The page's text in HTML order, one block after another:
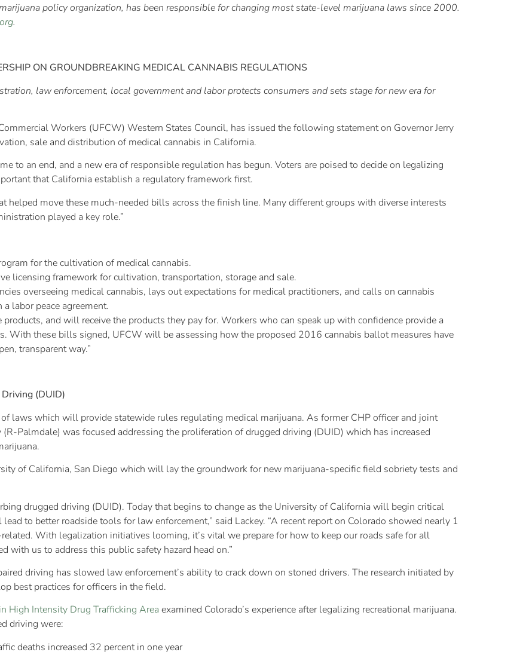
policy organization, has been responsible for changing most state-level marijuana laws since 2000.
.
ON GROUNDBREAKING MEDICAL CANNABIS REGULATIONS
law enforcement, local government and labor protects consumers and sets stage for new era for
Workers (UFCW) Western States Council, has issued the following statement on Governor Jerry
sale and distribution of medical cannabis in California.
to an end, and a new era of responsible regulation has begun. Voters are poised to decide on legalizing
that California establish a regulatory framework first.
helped move these much-needed bills across the finish line. Many different groups with diverse interests
played a key role.”
for the cultivation of medical cannabis.
licensing framework for cultivation, transportation, storage and sale.
overseeing medical cannabis, lays out expectations for medical practitioners, and calls on cannabis
labor peace agreement.
and will receive the products they pay for. Workers who can speak up with confidence provide a
With these bills signed, UFCW will be assessing how the proposed 2016 cannabis ballot measures have
transparent way.”
(DUID)
laws which will provide statewide rules regulating medical marijuana. As former CHP officer and joint
Palmdale) was focused addressing the proliferation of drugged driving (DUID) which has increased
of California, San Diego which will lay the groundwork for new marijuana-specific field sobriety tests and
drugged driving (DUID). Today that begins to change as the University of California will begin critical
to better roadside tools for law enforcement,” said Lackey. “A recent report on Colorado showed nearly 1
With legalization initiatives looming, it’s vital we prepare for how to keep our roads safe for all
with us to address this public safety hazard head on.”
driving has slowed law enforcement’s ability to crack down on stoned drivers. The research initiated by
best practices for officers in the field.
High Intensity Drug Trafficking Area examined Colorado’s experience after legalizing recreational marijuana.
driving were:
deaths increased 32 percent in one year